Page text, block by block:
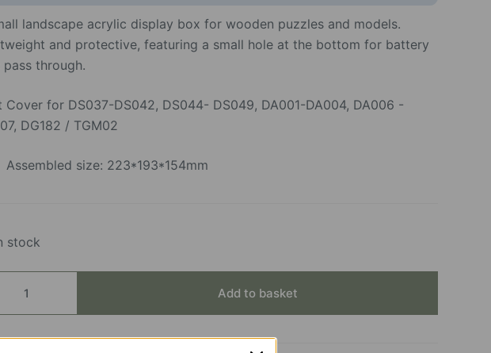
landscape acrylic display box for wooden puzzles and models.
and protective, featuring a small hole at the bottom for battery
pass through.
Cover for DS037-DS042, DS044- DS049, DA001-DA004, DA006 -
DG182 / TGM02
Assembled size: 223*193*154mm
stock
Add to basket